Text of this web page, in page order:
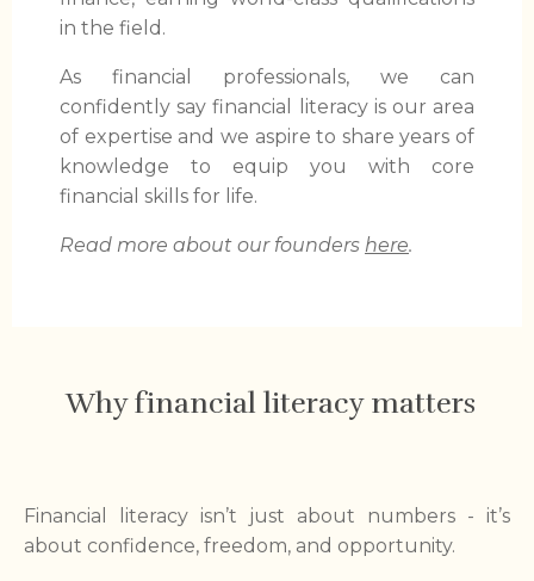
in the field.
As financial professionals, we can
confidently say financial literacy is our area
of expertise and we aspire to share years of
knowledge to equip you with core
financial skills for life.
Read more about our founders here.
Why financial literacy matters
Financial literacy isn’t just about numbers - it’s
about confidence, freedom, and opportunity.